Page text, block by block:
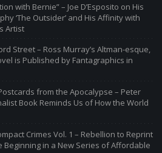
with Bernie” – Joe D’Esposito on His
‘The Outsider’ and His Affinity with
Artist
Street – Ross Murray’s Altman-esque,
is Published by Fantagraphics in
from the Apocalypse – Peter
Book Reminds Us of How the World
Crimes Vol. 1 – Rebellion to Reprint
Beginning in a New Series of Affordable